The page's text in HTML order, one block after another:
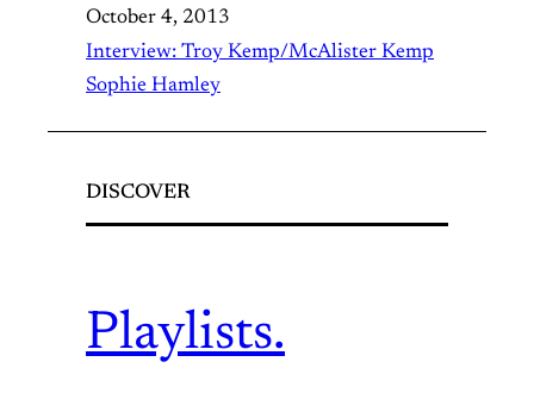
October 4, 2013
Interview: Troy Kemp/McAlister Kemp
Sophie Hamley
DISCOVER
Playlists.